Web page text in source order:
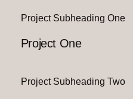
Project Subheading One
Project One
Project Subheading Two